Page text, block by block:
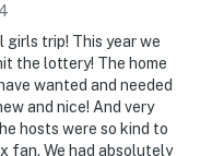
trip! This year we
the lottery! The home
wanted and needed
and nice! And very
hosts were so kind to
fan. We had absolutely